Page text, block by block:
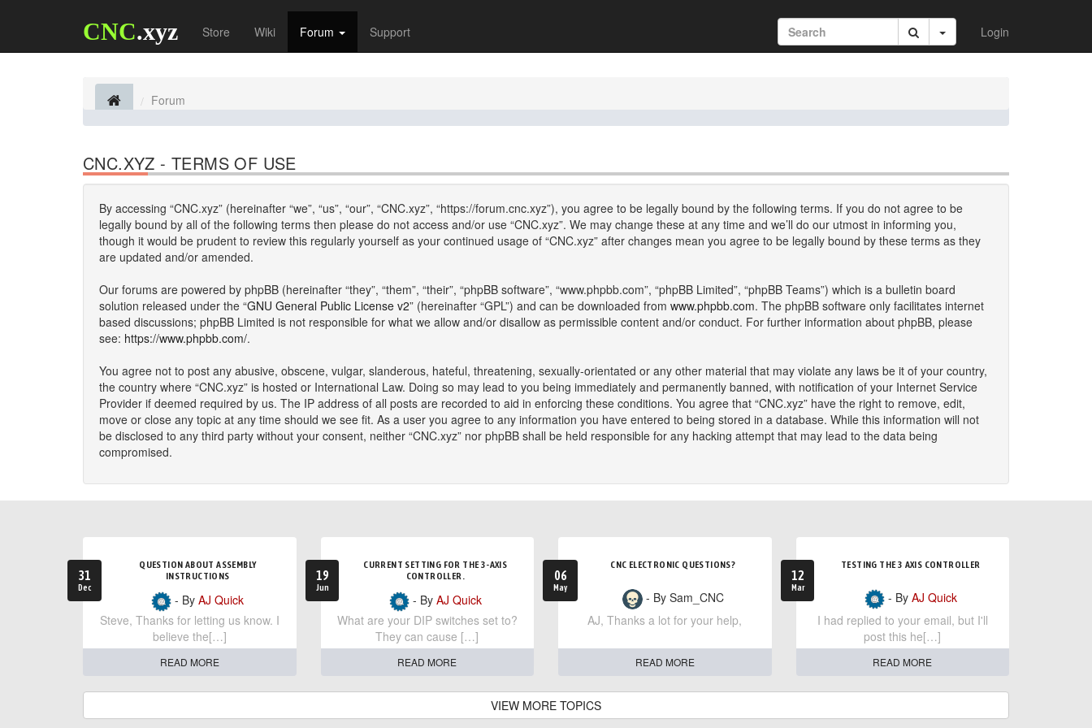
CNC.xyz Store Wiki Forum Support Login
Forum
CNC.XYZ - TERMS OF USE
By accessing “CNC.xyz” (hereinafter “we”, “us”, “our”, “CNC.xyz”, “https://forum.cnc.xyz”), you agree to be legally bound by the following terms. If you do not agree to be
legally bound by all of the following terms then please do not access and/or use “CNC.xyz”. We may change these at any time and we’ll do our utmost in informing you,
though it would be prudent to review this regularly yourself as your continued usage of “CNC.xyz” after changes mean you agree to be legally bound by these terms as they
are updated and/or amended.
Our forums are powered by phpBB (hereinafter “they”, “them”, “their”, “phpBB software”, “www.phpbb.com”, “phpBB Limited”, “phpBB Teams”) which is a bulletin board
solution released under the “GNU General Public License v2” (hereinafter “GPL”) and can be downloaded from www.phpbb.com. The phpBB software only facilitates internet
based discussions; phpBB Limited is not responsible for what we allow and/or disallow as permissible content and/or conduct. For further information about phpBB, please
see: https://www.phpbb.com/.
You agree not to post any abusive, obscene, vulgar, slanderous, hateful, threatening, sexually-orientated or any other material that may violate any laws be it of your country,
the country where “CNC.xyz” is hosted or International Law. Doing so may lead to you being immediately and permanently banned, with notification of your Internet Service
Provider if deemed required by us. The IP address of all posts are recorded to aid in enforcing these conditions. You agree that “CNC.xyz” have the right to remove, edit,
move or close any topic at any time should we see fit. As a user you agree to any information you have entered to being stored in a database. While this information will not
be disclosed to any third party without your consent, neither “CNC.xyz” nor phpBB shall be held responsible for any hacking attempt that may lead to the data being
compromised.
31
Dec
QUESTION ABOUT ASSEMBLY
INSTRUCTIONS
- ByAJ Quick
Steve, Thanks for letting us know. I
believe the[…]
READ MORE
19
Jun
CURRENT SETTING FOR THE 3-AXIS
CONTROLLER.
- By AJ Quick
What are your DIP switches set to?
They can cause […]
READ MORE
06
May
CNC ELECTRONIC QUESTIONS?
- By Sam_CNC
AJ, Thanks a lot for your help,
READ MORE
12
Mar
TESTING THE 3 AXIS CONTROLLER
- By AJ Quick
I had replied to your email, but I'll
post this he[…]
READ MORE
VIEW MORE TOPICS